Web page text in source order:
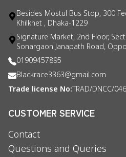
Besides Mostul Bus Stop, 300
Khilkhet , Dhaka-1229
Signature Market, 2nd Floor,
Sonargaon Janapath Road,
01909457895
Blackrace3363@gmail.com
Trade license No: TRAD/DNCC/
CUSTOMER SERVICE
Contact
Questions and Queries